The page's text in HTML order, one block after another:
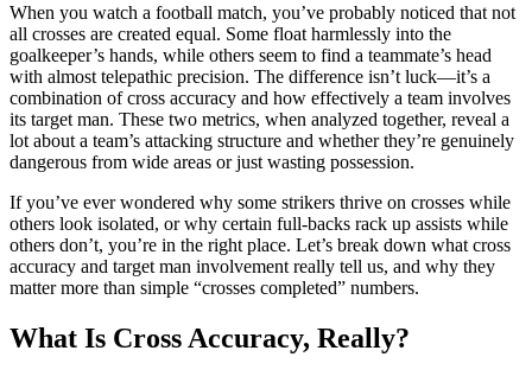
When you watch a football match, you’ve probably noticed that not
all crosses are created equal. Some float harmlessly into the
goalkeeper’s hands, while others seem to find a teammate’s head
with almost telepathic precision. The difference isn’t luck—it’s a
combination of cross accuracy and how effectively a team involves
its target man. These two metrics, when analyzed together, reveal a
lot about a team’s attacking structure and whether they’re genuinely
dangerous from wide areas or just wasting possession.
If you’ve ever wondered why some strikers thrive on crosses while
others look isolated, or why certain full-backs rack up assists while
others don’t, you’re in the right place. Let’s break down what cross
accuracy and target man involvement really tell us, and why they
matter more than simple “crosses completed” numbers.
What Is Cross Accuracy, Really?